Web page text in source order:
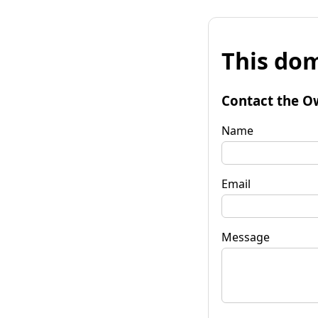
This
Contact the
Name
Email
Message